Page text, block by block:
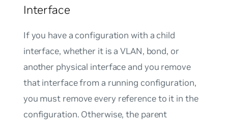
Interface
If you have a configuration with a child
interface, whether it is a VLAN, bond, or
another physical interface and you remove
that interface from a running configuration,
you must remove every reference to it in the
configuration. Otherwise, the parent